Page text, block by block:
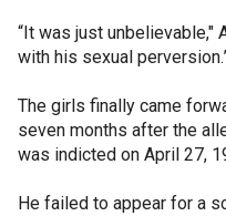
“It was just unbelievable,"
with his sexual
The girls finally came
seven months after the
was indicted on April 27,
He failed to appear for a